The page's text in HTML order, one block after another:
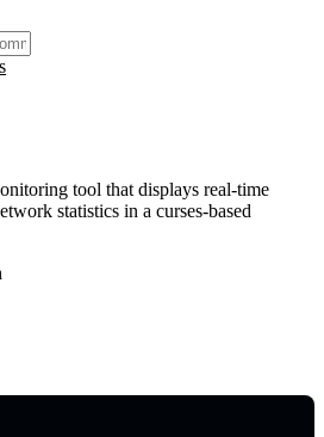
tool that displays real-time
statistics in a curses-based